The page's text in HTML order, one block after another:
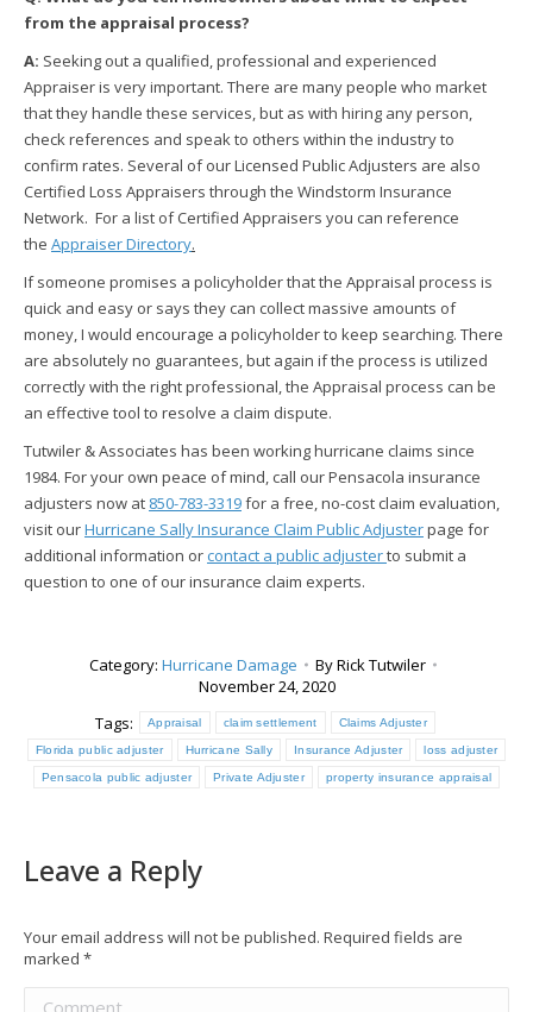
from the appraisal process?
A: Seeking out a qualified, professional and experienced
Appraiser is very important. There are many people who market
that they handle these services, but as with hiring any person,
check references and speak to others within the industry to
confirm rates. Several of our Licensed Public Adjusters are also
Certified Loss Appraisers through the Windstorm Insurance
Network. For a list of Certified Appraisers you can reference
the Appraiser Directory.
If someone promises a policyholder that the Appraisal process is
quick and easy or says they can collect massive amounts of
money, I would encourage a policyholder to keep searching. There
are absolutely no guarantees, but again if the process is utilized
correctly with the right professional, the Appraisal process can be
an effective tool to resolve a claim dispute.
Tutwiler & Associates has been working hurricane claims since
1984. For your own peace of mind, call our Pensacola insurance
adjusters now at 850-783-3319for a free, no-cost claim evaluation,
visit ourHurricane Sally Insurance Claim Public Adjusterpage for
additional information orcontact a public adjusterto submit a
question to one of our insurance claim experts.
Category: Hurricane Damage ByRick Tutwiler
November 24, 2020
Tags:
Appraisal claim settlement Claims Adjuster
Florida public adjuster Hurricane Sally Insurance Adjuster loss adjuster
Pensacola public adjuster Private Adjuster property insurance appraisal
Leave a Reply
Your email address will not be published. Required fields are
marked *
Comment